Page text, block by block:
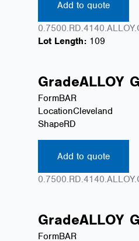
Add to quote
Lot Length: 109
GradeALLOY
FormBAR
LocationCleveland
ShapeRD
Add to quote
GradeALLOY
FormBAR